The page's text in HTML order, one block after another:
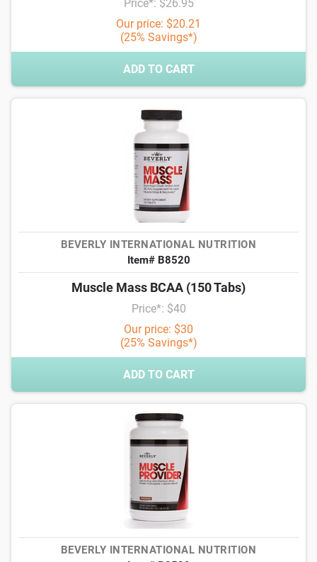
Price*: $26.95
Our price: $20.21
(25% Savings*)
ADD TO CART
BEVERLY INTERNATIONAL NUTRITION
Item# B8520
Muscle Mass BCAA (150 Tabs)
Price*: $40
Our price: $30
(25% Savings*)
ADD TO CART
BEVERLY INTERNATIONAL NUTRITION